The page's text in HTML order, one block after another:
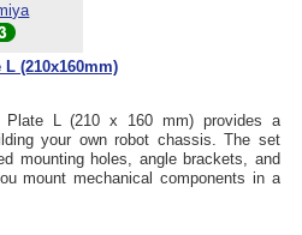
(210x160mm)
Plate L (210 x 160 mm) provides a
your own robot chassis. The set
mounting holes, angle brackets, and
mount mechanical components in a